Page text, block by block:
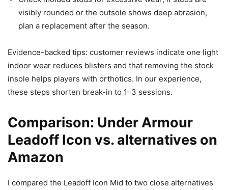
visibly rounded or the outsole shows deep abrasion,
plan a replacement after the season.
Evidence-backed tips: customer reviews indicate one light
indoor wear reduces blisters and that removing the stock
insole helps players with orthotics. In our experience,
these steps shorten break-in to 1–3 sessions.
Comparison: Under Armour
Leadoff Icon vs. alternatives on
Amazon
I compared the Leadoff Icon Mid to two close alternatives